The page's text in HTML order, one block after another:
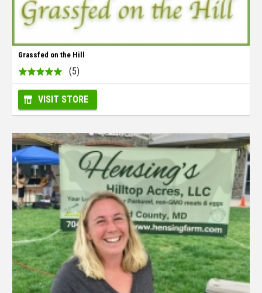
Grassfed on the Hill
(5)
VISIT STORE